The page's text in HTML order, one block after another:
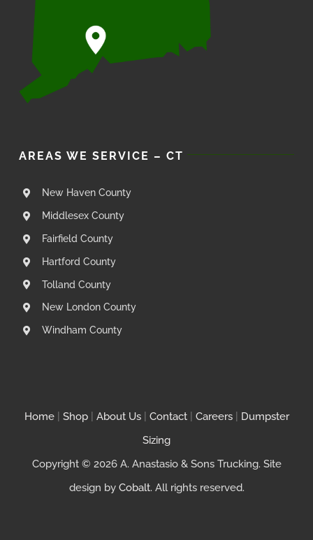
AREAS WE SERVICE – CT
New Haven County
Middlesex County
Fairfield County
Hartford County
Tolland County
New London County
Windham County
Home| Shop| About Us| Contact Careers| Dumpster
Sizing
Copyright © 2026 A. Anastasio & Sons Trucking. Site
design by Cobalt. All rights reserved.